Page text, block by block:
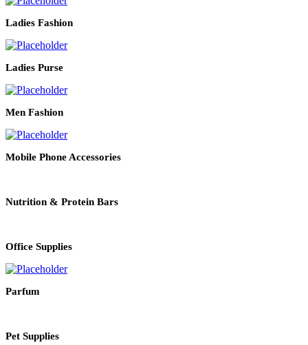
Ladies Fashion
Ladies Purse
Men Fashion
Mobile Phone Accessories
Nutrition & Protein Bars
Office Supplies
Parfum
Pet Supplies